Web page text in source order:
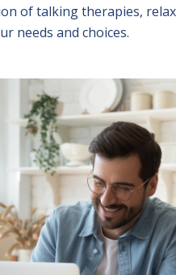
of talking therapies,
needs and choices.